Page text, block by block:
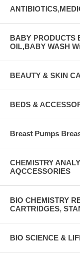
BABY PRODUCTS
OIL,BABY WASH
BEAUTY & SKIN
BEDS &
Breast Pumps
CHEMISTRY
AQCCESSORIES
BIO CHEMISTRY
CARTRIDGES,
BIO SCIENCE &